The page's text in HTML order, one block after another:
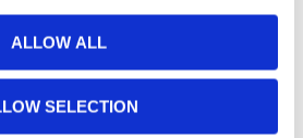
ALLOW ALL
SELECTION
Bernadotte´s Virrvarr